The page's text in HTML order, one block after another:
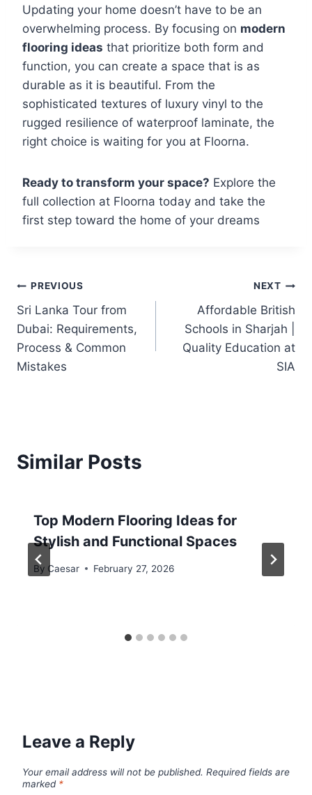
Updating your home doesn’t have to be an
overwhelming process. By focusing on modern
flooring ideas that prioritize both form and
function, you can create a space that is as
durable as it is beautiful. From the
sophisticated textures of luxury vinyl to the
rugged resilience of waterproof laminate, the
right choice is waiting for you at Floorna.
Ready to transform your space? Explore the
full collection at Floorna today and take the
first step toward the home of your dreams
PREVIOUS
Sri Lanka Tour from
Dubai: Requirements,
Process & Common
Mistakes
NEXT
Affordable British
Schools in Sharjah |
Quality Education at
SIA
Similar Posts
Top Modern Flooring Ideas for
Stylish and Functional Spaces
By Caesar February 27, 2026
Leave a Reply
Your email address will not be published. Required fields are
marked *